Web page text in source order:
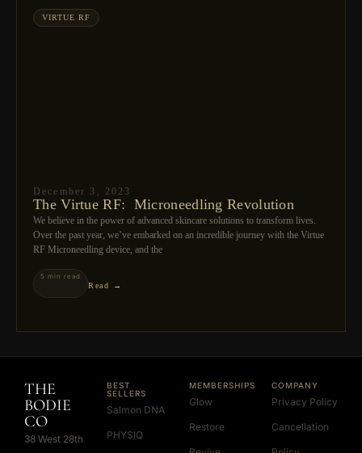
December 3, 2023
The Virtue RF: Microneedling Revolution
We believe in the power of advanced skincare solutions to transform lives.
Over the past year, we’ve embarked on an incredible journey with the Virtue
RF Microneedling device, and the
VIRTUE RF
5 min read
Read →
THE
BODIE
CO
38 West 28th
BEST
SELLERS
Salmon DNA
PHYSIQ
MEMBERSHIPS
Glow
Restore
COMPANY
Privacy Policy
Cancellation